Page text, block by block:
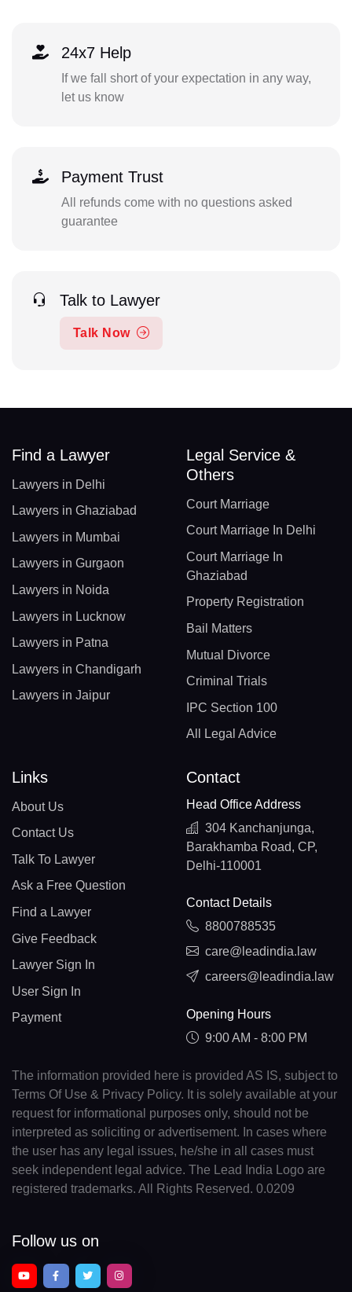
24x7 Help
If we fall short of your expectation in any way,
let us know
Payment Trust
All refunds come with no questions asked
guarantee
Talk to Lawyer
Talk Now
Find a Lawyer
Lawyers in Delhi
Lawyers in Ghaziabad
Lawyers in Mumbai
Lawyers in Gurgaon
Lawyers in Noida
Lawyers in Lucknow
Lawyers in Patna
Lawyers in Chandigarh
Lawyers in Jaipur
Legal Service &
Others
Court Marriage
Court Marriage In Delhi
Court Marriage In
Ghaziabad
Property Registration
Bail Matters
Mutual Divorce
Criminal Trials
IPC Section 100
All Legal Advice
Links
About Us
Contact Us
Talk To Lawyer
Ask a Free Question
Find a Lawyer
Give Feedback
Lawyer Sign In
User Sign In
Payment
Contact
Head Office Address
304 Kanchanjunga,
Barakhamba Road, CP,
Delhi-110001
Contact Details
8800788535
care@leadindia.law
careers@leadindia.law
Opening Hours
9:00 AM - 8:00 PM
The information provided here is provided AS IS, subject to
Terms Of Use & Privacy Policy. It is solely available at your
request for informational purposes only, should not be
interpreted as soliciting or advertisement. In cases where
the user has any legal issues, he/she in all cases must
seek independent legal advice. The Lead India Logo are
registered trademarks. All Rights Reserved. 0.0209
Follow us on